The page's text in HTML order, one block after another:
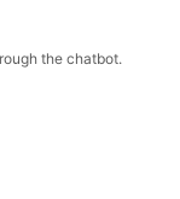
the chatbot.